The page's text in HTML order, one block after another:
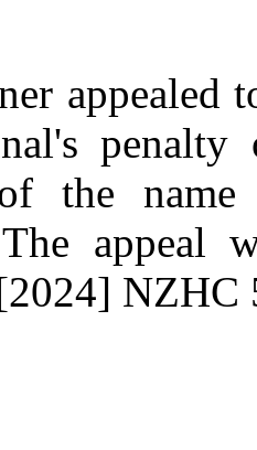
appealed
penalty
the
appeal